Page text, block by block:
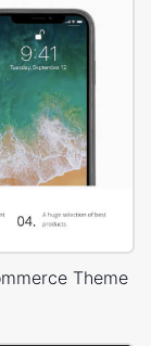
Theme